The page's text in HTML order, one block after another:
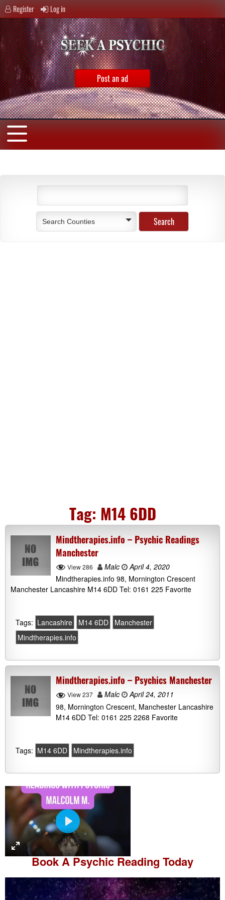
Register Log in
Post an ad
Search Counties
Tag: M14 6DD
Mindtherapies.info – Psychic Readings
Manchester
View 286 Malc
April 4, 2020
Mindtherapies.info 98, Mornington Crescent
Manchester Lancashire M14 6DD Tel: 0161 225 Favorite
Tags: Lancashire M14 6DD
Manchester
Mindtherapies.info
Mindtherapies.info – Psychics Manchester
View 237 Malc
April 24, 2011
98, Mornington Crescent, Manchester Lancashire
M14 6DD Tel: 0161 225 2268 Favorite
Tags: M14 6DD Mindtherapies.info
P
l
a
y
Book APsychic Reading Today